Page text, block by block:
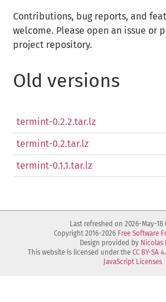
Contributions, bug reports, and
welcome. Please open an issue or
project repository.
Old versions
termint-0.2.2.tar.lz
termint-0.2.tar.lz
termint-0.1.1.tar.lz
Last refreshed on 2026-May-18
Copyright 2016-2026 Free Software
Design provided by Nicolas
This website is licensed under the CC BY-SA
JavaScript Licenses